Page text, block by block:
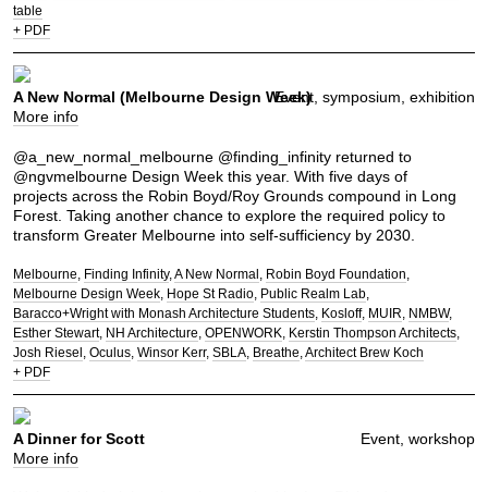
table
+ PDF
Event, symposium, exhibition
A New Normal (Melbourne Design Week)
More info
@a_new_normal_melbourne @finding_infinity returned to
@ngvmelbourne Design Week this year. With five days of
projects across the Robin Boyd/Roy Grounds compound in Long
Forest. Taking another chance to explore the required policy to
transform Greater Melbourne into self-sufficiency by 2030.
Melbourne Finding Infinity A New Normal Robin Boyd Foundation
Melbourne Design Week Hope St Radio Public Realm Lab
Baracco+Wright with Monash Architecture Students Kosloff MUIR NMBW
Esther Stewart NH Architecture OPENWORK Kerstin Thompson Architects
Josh Riesel Oculus Winsor Kerr SBLA Breathe Architect Brew Koch
+ PDF
Event, workshop
A Dinner for Scott
More info